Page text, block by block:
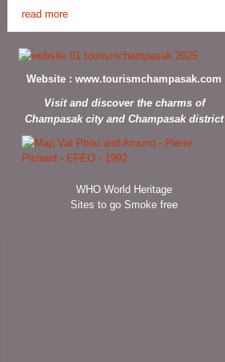
read more
Website :www.tourismchampasak.com
Visit and discover the charms of
Champasak city and Champasak district
WHO World Heritage
Sites to go Smoke free